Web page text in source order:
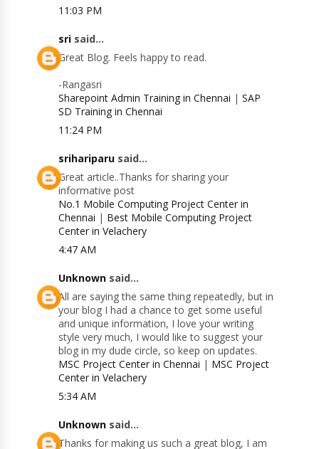
11:03 PM
sri said...
Great Blog. Feels happy to read.
-Rangasri
Sharepoint Admin Training in Chennai | SAP
SD Training in Chennai
11:24 PM
srihariparu said...
Great article..Thanks for sharing your
informative post
No.1 Mobile Computing Project Center in
Chennai | Best Mobile Computing Project
Center in Velachery
4:47 AM
Unknown said...
All are saying the same thing repeatedly, but in
your blog I had a chance to get some useful
and unique information, I love your writing
style very much, I would like to suggest your
blog in my dude circle, so keep on updates.
MSC Project Center in Chennai | MSC Project
Center in Velachery
5:34 AM
Unknown said...
Thanks for making us such a great blog, I am